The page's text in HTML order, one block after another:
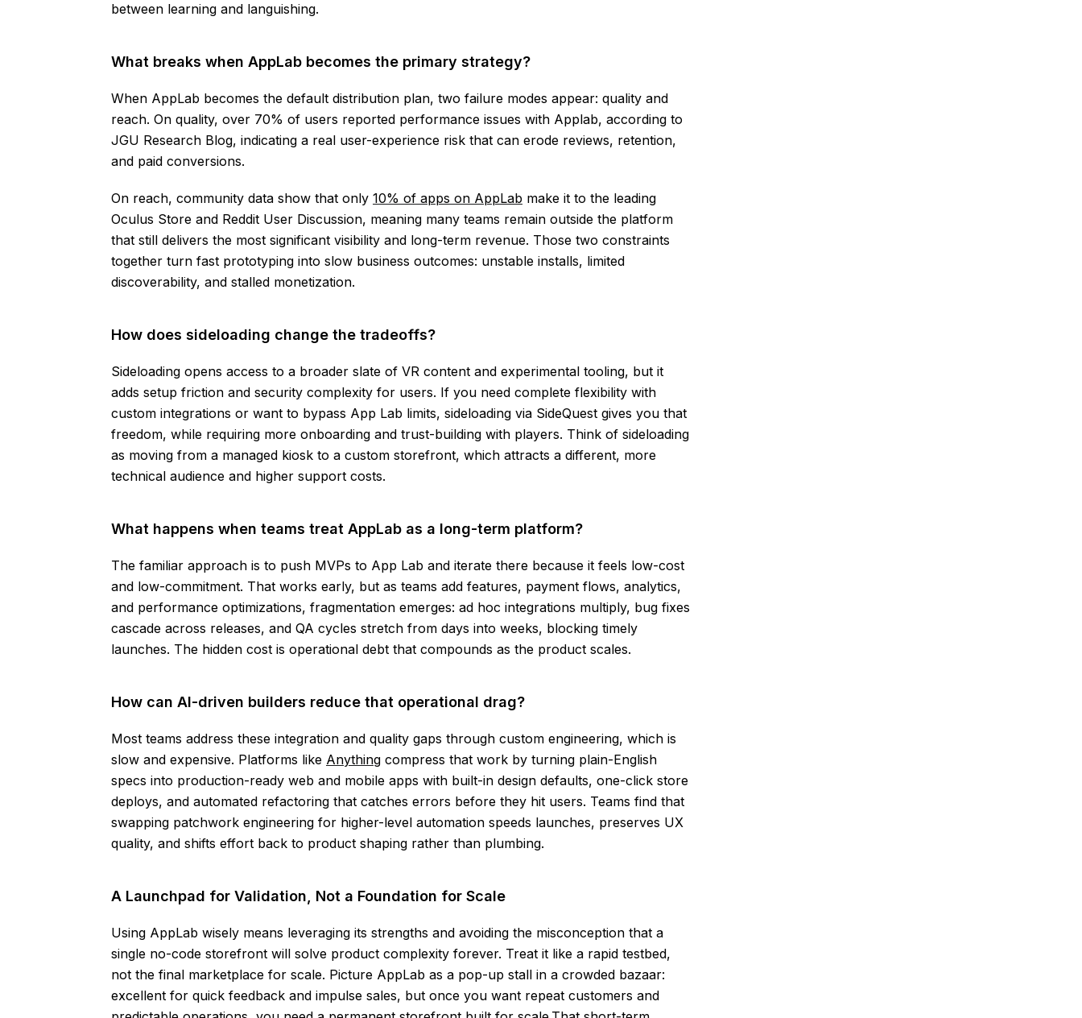
between learning and languishing.
What breaks when AppLab becomes the primary strategy?
When AppLab becomes the default distribution plan, two failure modes appear: quality and
reach. On quality, over 70% of users reported performance issues with Applab, according to
JGU Research Blog, indicating a real user-experience risk that can erode reviews, retention,
and paid conversions.
On reach, community data show that only 10% of apps on AppLab make it to the leading
Oculus Store and Reddit User Discussion, meaning many teams remain outside the platform
that still delivers the most significant visibility and long-term revenue. Those two constraints
together turn fast prototyping into slow business outcomes: unstable installs, limited
discoverability, and stalled monetization.
How does sideloading change the tradeoffs?
Sideloading opens access to a broader slate of VR content and experimental tooling, but it
adds setup friction and security complexity for users. If you need complete flexibility with
custom integrations or want to bypass App Lab limits, sideloading via SideQuest gives you that
freedom, while requiring more onboarding and trust-building with players. Think of sideloading
as moving from a managed kiosk to a custom storefront, which attracts a different, more
technical audience and higher support costs.
What happens when teams treat AppLab as a long-term platform?
The familiar approach is to push MVPs to App Lab and iterate there because it feels low-cost
and low-commitment. That works early, but as teams add features, payment flows, analytics,
and performance optimizations, fragmentation emerges: ad hoc integrations multiply, bug fixes
cascade across releases, and QA cycles stretch from days into weeks, blocking timely
launches. The hidden cost is operational debt that compounds as the product scales.
How can AI-driven builders reduce that operational drag?
Most teams address these integration and quality gaps through custom engineering, which is
slow and expensive. Platforms like Anything compress that work by turning plain-English
specs into production-ready web and mobile apps with built-in design defaults, one-click store
deploys, and automated refactoring that catches errors before they hit users. Teams find that
swapping patchwork engineering for higher-level automation speeds launches, preserves UX
quality, and shifts effort back to product shaping rather than plumbing.
A Launchpad for Validation, Not a Foundation for Scale
Using AppLab wisely means leveraging its strengths and avoiding the misconception that a
single no-code storefront will solve product complexity forever. Treat it like a rapid testbed,
not the final marketplace for scale. Picture AppLab as a pop-up stall in a crowded bazaar:
excellent for quick feedback and impulse sales, but once you want repeat customers and